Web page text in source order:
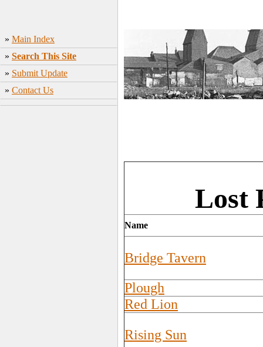
» Main Index
» Search This Site
» Submit Update
» Contact Us
Lost
Name
Bridge Tavern
Plough
Red Lion
Rising Sun